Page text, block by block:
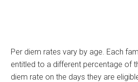
Per diem rates vary by age. Each
entitled to a different percentage of
diem rate on the days they are